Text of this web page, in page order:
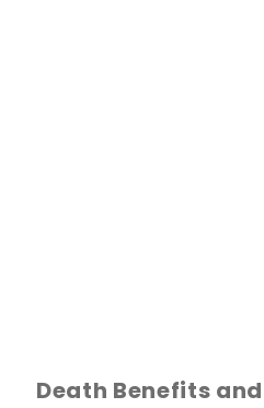
Death Benefits